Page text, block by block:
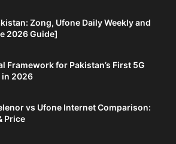
Zong, Ufone Daily Weekly and
2026 Guide]
Framework for Pakistan’s First 5G
in 2026
vs Ufone Internet Comparison:
Price